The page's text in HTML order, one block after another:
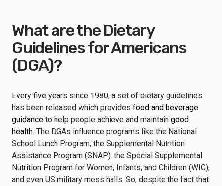
What are the Dietary
Guidelines for Americans
(DGA)?
Every five years since 1980, a set of dietary guidelines
has been released which provides food and beverage
guidance to help people achieve and maintain good
health. The DGAs influence programs like the National
School Lunch Program, the Supplemental Nutrition
Assistance Program (SNAP), the Special Supplemental
Nutrition Program for Women, Infants, and Children (WIC),
and even US military mess halls. So, despite the fact that